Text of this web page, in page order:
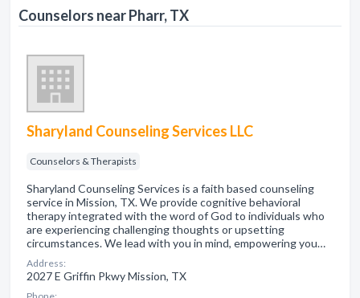
Counselors near Pharr, TX
Sharyland Counseling Services LLC
Counselors & Therapists
Sharyland Counseling Services is a faith based counseling
service in Mission, TX. We provide cognitive behavioral
therapy integrated with the word of God to individuals who
are experiencing challenging thoughts or upsetting
circumstances. We lead with you in mind, empowering you…
Address:
2027 E Griffin Pkwy Mission, TX